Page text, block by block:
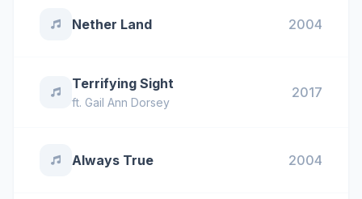
Nether Land 2004
Terrifying Sight
ft. Gail Ann Dorsey
2017
Always True 2004